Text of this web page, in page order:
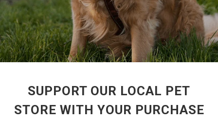
SUPPORT OUR LOCAL PET
STORE WITH YOUR PURCHASE